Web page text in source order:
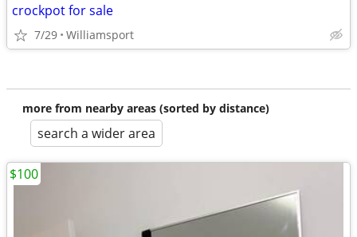
crockpot for sale
7/29 Williamsport
more from nearby areas (sorted by distance)
search a wider area
$100